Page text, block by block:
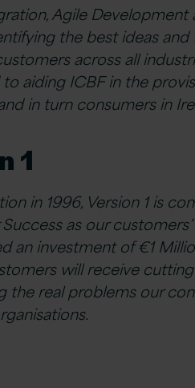
Agile Development
the best ideas
across all
aiding ICBF in the
in turn consumers in
1
in 1996, Version 1 is
as our
an investment of €1
will receive
the real problems our